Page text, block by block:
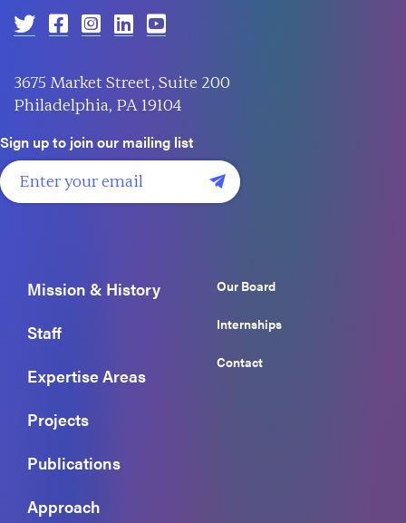
3675 Market Street, Suite 200
Philadelphia, PA 19104
Sign up to join our mailing list
Mission & History
Staff
Expertise Areas
Projects
Publications
Approach
Our Board
Internships
Contact